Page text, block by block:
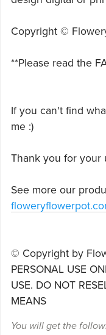
Copyright ©
**Please read the
If you can't find
me :)
Thank you for your
See more our
© Copyright by
PERSONAL USE
USE. DO NOT
MEANS
You will get the